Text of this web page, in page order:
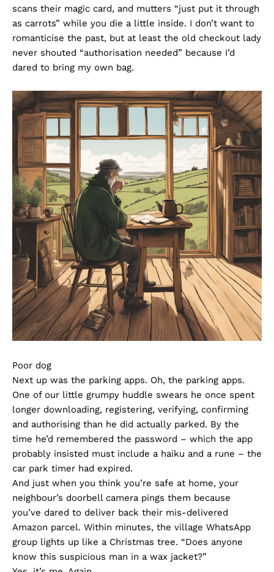
scans their magic card, and mutters “just put it through
as carrots” while you die a little inside. I don’t want to
romanticise the past, but at least the old checkout lady
never shouted “authorisation needed” because I’d
dared to bring my own bag.
Poor dog
Next up was the parking apps. Oh, the parking apps.
One of our little grumpy huddle swears he once spent
longer downloading, registering, verifying, confirming
and authorising than he did actually parked. By the
time he’d remembered the password – which the app
probably insisted must include a haiku and a rune – the
car park timer had expired.
And just when you think you’re safe at home, your
neighbour’s doorbell camera pings them because
you’ve dared to deliver back their mis-delivered
Amazon parcel. Within minutes, the village WhatsApp
group lights up like a Christmas tree. “Does anyone
know this suspicious man in a wax jacket?”